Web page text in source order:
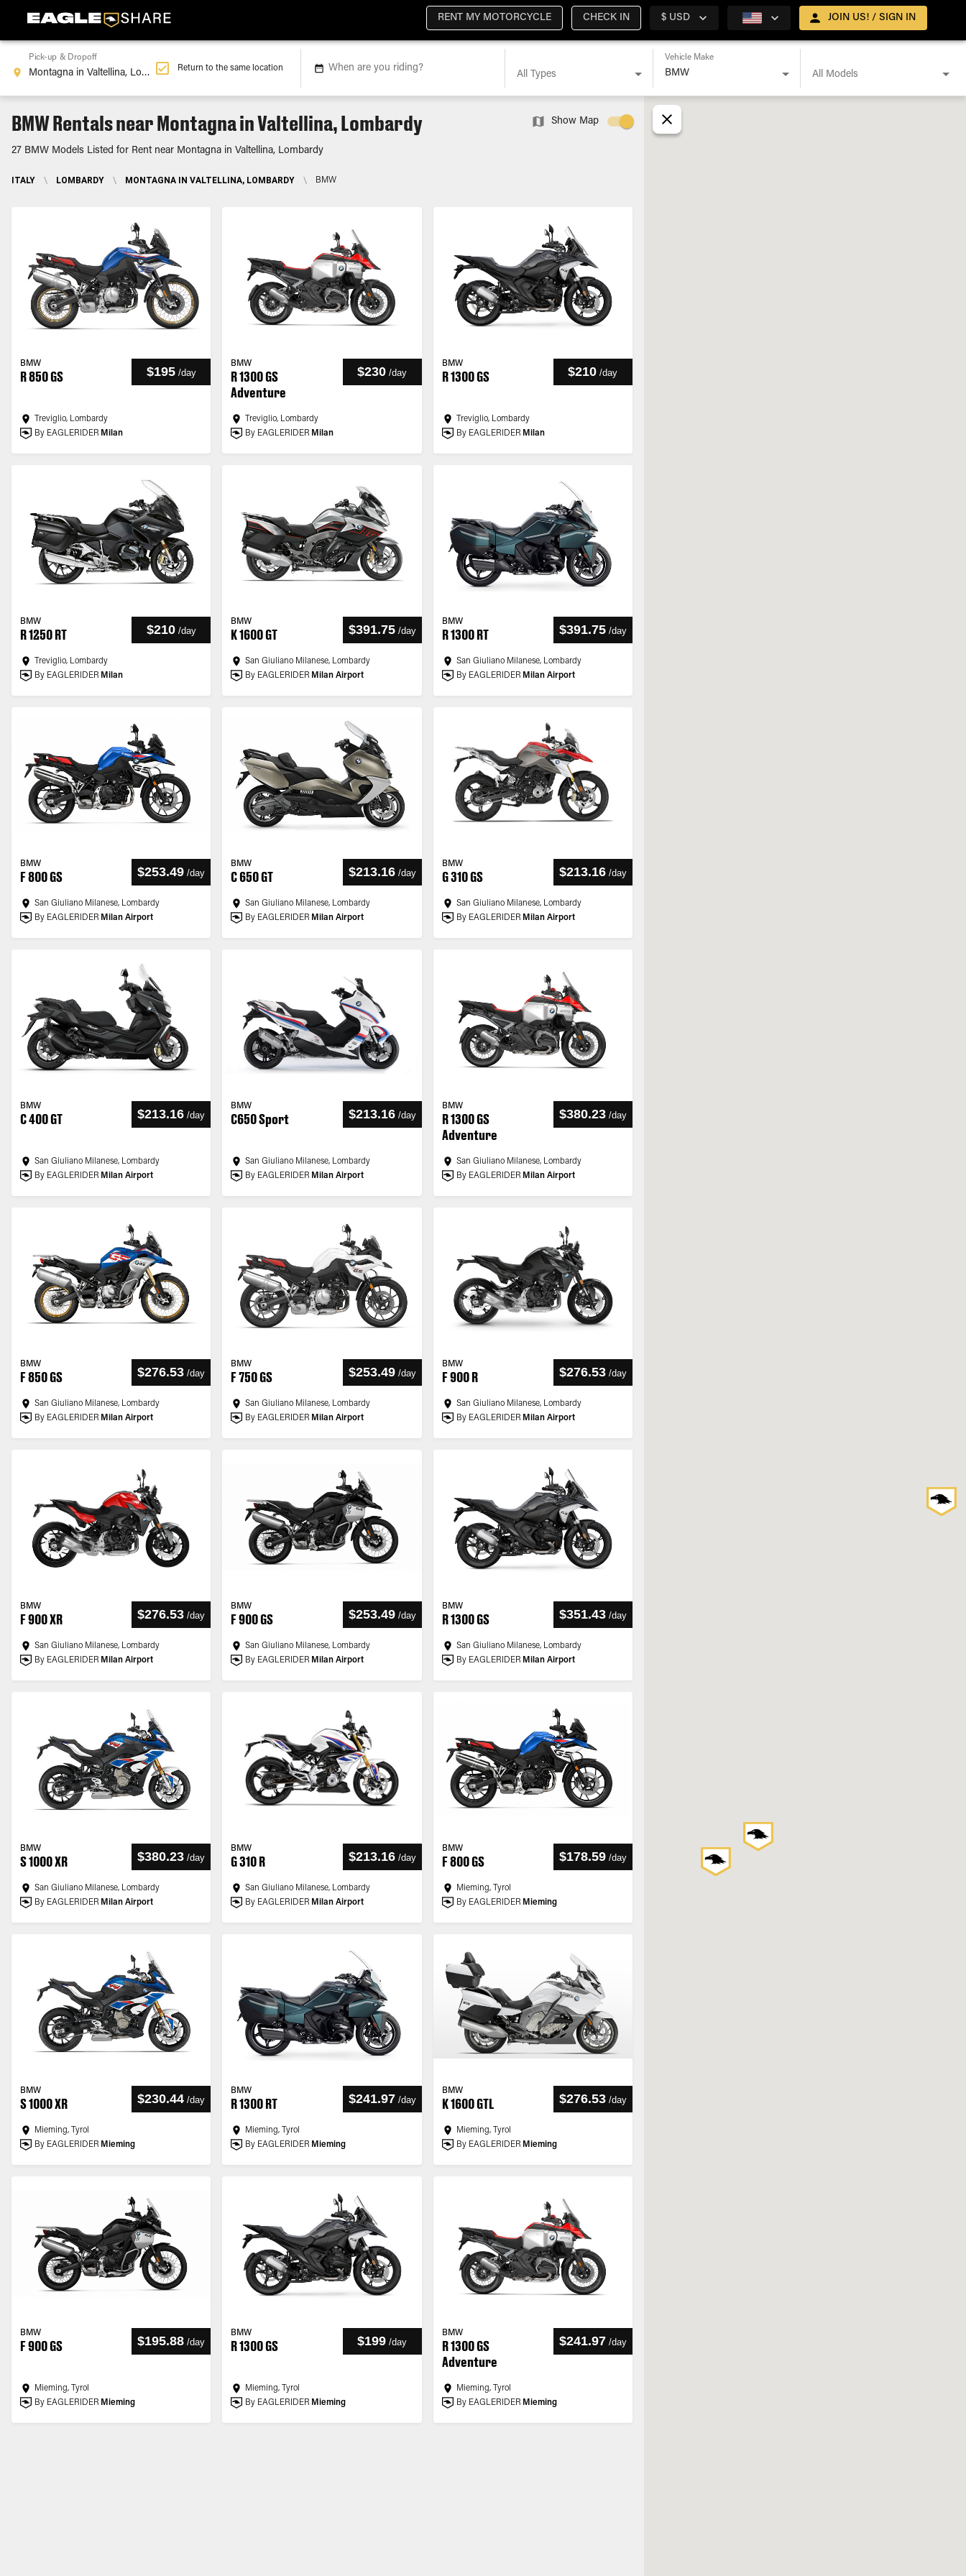
RENT MY MOTORCYCLE CHECK IN $ USD JOIN US! / SIGN IN
Pick-up & Dropoff
Return to the same location When are you riding?
All Types
Vehicle Make
All Models
BMW Rentals near Montagna in Valtellina, Lombardy
27 BMW Models Listed for Rent near Montagna in Valtellina, Lombardy
ITALY \ LOMBARDY \ MONTAGNA IN VALTELLINA, LOMBARDY \ BMW
Show Map
BMW
R 850 GS $195 /day
Treviglio, Lombardy
By EAGLERIDER Milan
BMW
R 1300 GS
Adventure
$230 /day
Treviglio, Lombardy
By EAGLERIDER Milan
BMW
R 1300 GS $210 /day
Treviglio, Lombardy
By EAGLERIDER Milan
BMW
R 1250 RT $210 /day
Treviglio, Lombardy
By EAGLERIDER Milan
BMW
K 1600 GT $391.75 /day
San Giuliano Milanese, Lombardy
By EAGLERIDER Milan Airport
BMW
R 1300 RT $391.75 /day
San Giuliano Milanese, Lombardy
By EAGLERIDER Milan Airport
BMW
F 800 GS $253.49 /day
San Giuliano Milanese, Lombardy
By EAGLERIDER Milan Airport
BMW
C 650 GT $213.16 /day
San Giuliano Milanese, Lombardy
By EAGLERIDER Milan Airport
BMW
G 310 GS $213.16 /day
San Giuliano Milanese, Lombardy
By EAGLERIDER Milan Airport
BMW
C 400 GT $213.16 /day
San Giuliano Milanese, Lombardy
By EAGLERIDER Milan Airport
BMW
C650 Sport $213.16 /day
San Giuliano Milanese, Lombardy
By EAGLERIDER Milan Airport
BMW
R 1300 GS
Adventure
$380.23 /day
San Giuliano Milanese, Lombardy
By EAGLERIDER Milan Airport
BMW
F 850 GS $276.53 /day
San Giuliano Milanese, Lombardy
By EAGLERIDER Milan Airport
BMW
F 750 GS $253.49 /day
San Giuliano Milanese, Lombardy
By EAGLERIDER Milan Airport
BMW
F 900 R $276.53 /day
San Giuliano Milanese, Lombardy
By EAGLERIDER Milan Airport
BMW
F 900 XR $276.53 /day
San Giuliano Milanese, Lombardy
By EAGLERIDER Milan Airport
BMW
F 900 GS $253.49 /day
San Giuliano Milanese, Lombardy
By EAGLERIDER Milan Airport
BMW
R 1300 GS $351.43 /day
San Giuliano Milanese, Lombardy
By EAGLERIDER Milan Airport
BMW
S 1000 XR $380.23 /day
San Giuliano Milanese, Lombardy
By EAGLERIDER Milan Airport
BMW
G 310 R $213.16 /day
San Giuliano Milanese, Lombardy
By EAGLERIDER Milan Airport
BMW
F 800 GS $178.59 /day
Mieming, Tyrol
By EAGLERIDER Mieming
BMW
S 1000 XR $230.44 /day
Mieming, Tyrol
By EAGLERIDER Mieming
BMW
R 1300 RT $241.97 /day
Mieming, Tyrol
By EAGLERIDER Mieming
BMW
K 1600 GTL $276.53 /day
Mieming, Tyrol
By EAGLERIDER Mieming
BMW
F 900 GS $195.88 /day
Mieming, Tyrol
By EAGLERIDER Mieming
BMW
R 1300 GS $199 /day
Mieming, Tyrol
By EAGLERIDER Mieming
BMW
R 1300 GS
Adventure
$241.97 /day
Mieming, Tyrol
By EAGLERIDER Mieming